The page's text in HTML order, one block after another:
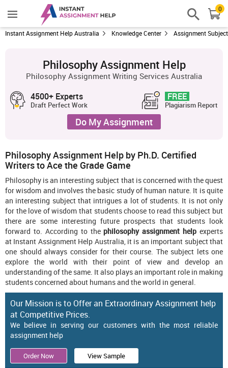
0
Instant Assignment Help Australia Knowledge Center Assignment
Philosophy Assignment Help
Philosophy Assignment Writing Services Australia
4500+ Experts
Draft Perfect Work
FREE
Plagiarism Report
Do My Assignment
Philosophy Assignment Help by Ph.D. Certified
Writers to Ace the Grade Game
Philosophy is an interesting subject that is concerned with the quest
for wisdom and involves the basic study of human nature. It is quite
an interesting subject that intrigues a lot of students. It is not only
for the love of wisdom that students choose to read this subject but
there are some interesting future prospects that students look
forward to. According to thephilosophy assignment help experts
at Instant Assignment Help Australia, it is an important subject that
one should always consider for their course. The subject lets one
explore the world with their point of view and develop an
understanding of the same. It also plays an important role in making
students concerned about humans and the world in general.
Our Mission is to Offer an Extraordinary Assignment help
at Competitive Prices.
We believe in serving our customers with the most reliable
assignment help
Order Now View Sample